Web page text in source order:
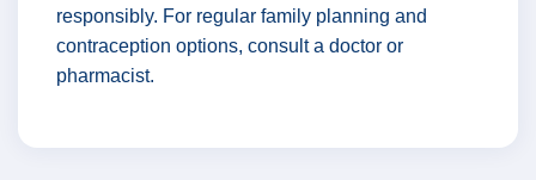
responsibly. For regular family planning and
contraception options, consult a doctor or
pharmacist.